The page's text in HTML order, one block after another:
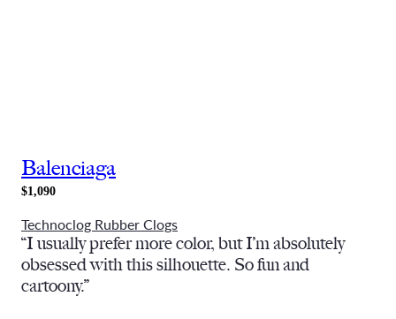
Balenciaga
$1,090
Technoclog Rubber Clogs
“I usually prefer more color, but I’m absolutely
obsessed with this silhouette. So fun and
cartoony.”